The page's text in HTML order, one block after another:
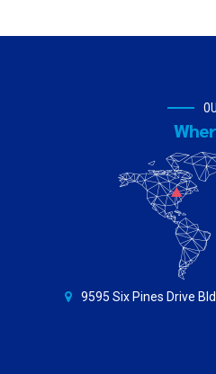
9595 Six Pines Drive